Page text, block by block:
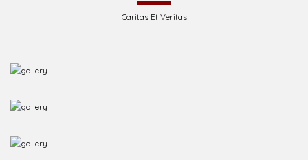
Caritas Et Veritas